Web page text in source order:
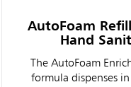
AutoFoam
Hand
The AutoFoam
formula dispenses